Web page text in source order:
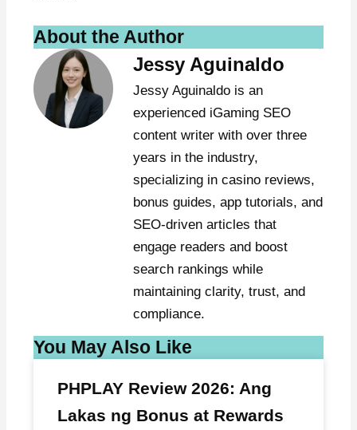
About the Author
Jessy Aguinaldo
Jessy Aguinaldo is an
experienced iGaming SEO
content writer with over three
years in the industry,
specializing in casino reviews,
bonus guides, app tutorials, and
SEO-driven articles that
engage readers and boost
search rankings while
maintaining clarity, trust, and
compliance.
You May Also Like
PHPLAY Review 2026: Ang
Lakas ng Bonus at Rewards